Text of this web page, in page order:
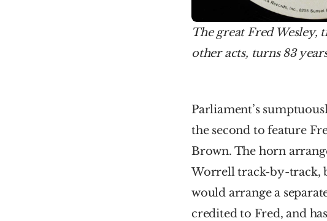
The great Fred
other acts, turns 83
Parliament’s
the second to feature
Brown. The horn
Worrell track-by-track,
would arrange a
credited to Fred, and